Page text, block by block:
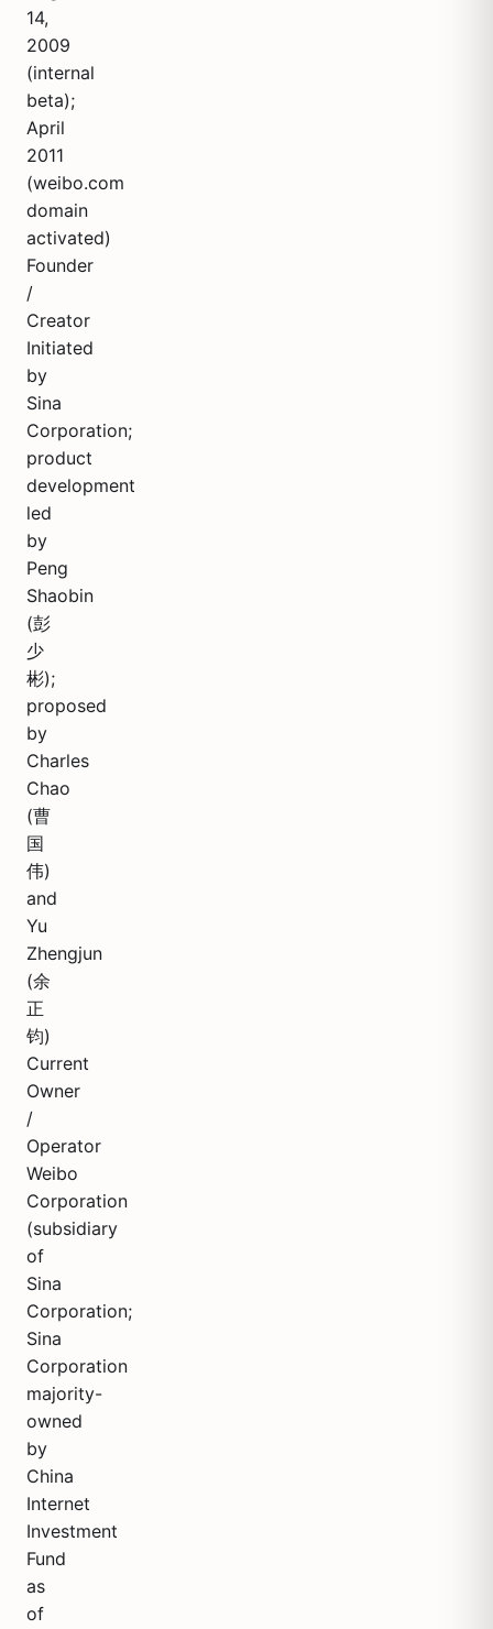
14,
2009
(internal
beta);
April
2011
(weibo.com
domain
activated)
Founder
/
Creator
Initiated
by
Sina
Corporation;
product
development
led
by
Peng
Shaobin
(彭
少
彬);
proposed
by
Charles
Chao
(曹
国
伟)
and
Yu
Zhengjun
(余
正
钧)
Current
Owner
/
Operator
Weibo
Corporation
(subsidiary
of
Sina
Corporation;
Sina
Corporation
majority-
owned
by
China
Internet
Investment
Fund
as
of